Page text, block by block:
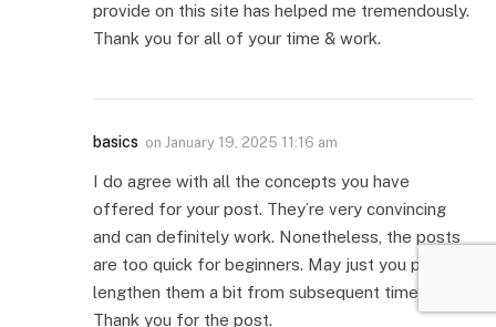
provide on this site has helped me tremendously.
Thank you for all of your time & work.
basics on January 19, 2025 11:16 am
I do agree with all the concepts you have
offered for your post. They’re very convincing
and can definitely work. Nonetheless, the posts
are too quick for beginners. May just you please
lengthen them a bit from subsequent time?
Thank you for the post.